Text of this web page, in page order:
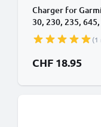
Charger for
30, 230, 235,
(1A) Power Supply
(1
CHF 18.95